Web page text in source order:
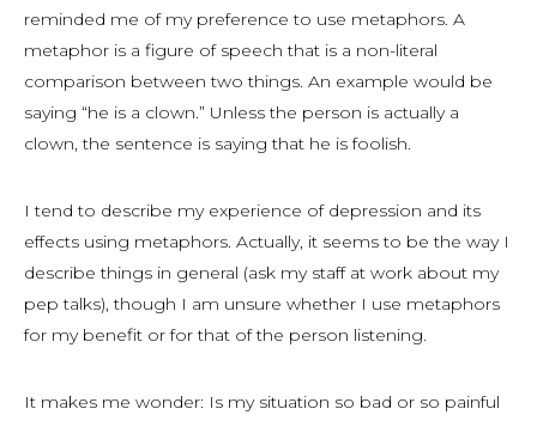
reminded me of my preference to use metaphors. A
metaphor is a figure of speech that is a non-literal
comparison between two things. An example would be
saying “he is a clown.” Unless the person is actually a
clown, the sentence is saying that he is foolish.
I tend to describe my experience of depression and its
effects using metaphors. Actually, it seems to be the way I
describe things in general (ask my staff at work about my
pep talks), though I am unsure whether I use metaphors
for my benefit or for that of the person listening.
It makes me wonder: Is my situation so bad or so painful